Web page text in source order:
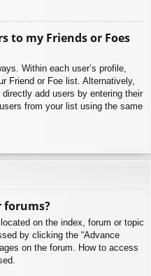
to my Friends or Foes
Within each user’s profile,
Friend or Foe list. Alternatively,
add users by entering their
from your list using the same
forums?
on the index, forum or topic
by clicking the “Advance
on the forum. How to access